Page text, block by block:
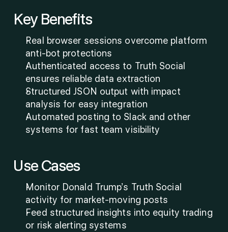
Key Benefits
Real browser sessions overcome platform
anti-bot protections
Authenticated access to Truth Social
ensures reliable data extraction
Structured JSON output with impact
analysis for easy integration
Automated posting to Slack and other
systems for fast team visibility
Use Cases
Monitor Donald Trump’s Truth Social
activity for market-moving posts
Feed structured insights into equity trading
or risk alerting systems